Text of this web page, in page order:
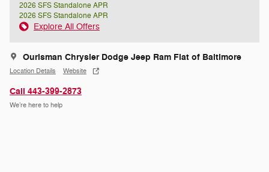
2026 SFS Standalone APR
2026 SFS Standalone APR
Explore All Offers
Ourisman Chrysler Dodge Jeep Ram Fiat of Baltimore
Location Details Website
Call 443-399-2873
We’re here to help